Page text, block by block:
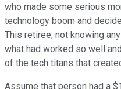
who made some serious
technology boom and
This retiree, not knowing
what had worked so well
of the tech titans that
Assume that person had a